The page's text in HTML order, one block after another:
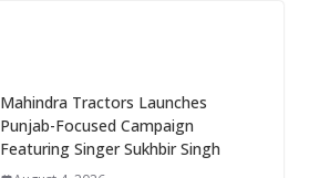
Mahindra Tractors Launches
Punjab-Focused Campaign
Featuring Singer Sukhbir Singh